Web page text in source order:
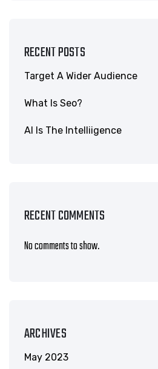
RECENT POSTS
Target A Wider Audience
What Is Seo?
AI Is The Intelliigence
RECENT COMMENTS
No comments to show.
ARCHIVES
May 2023